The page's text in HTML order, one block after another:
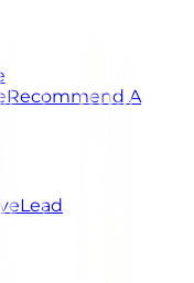
Recommend A
Lead